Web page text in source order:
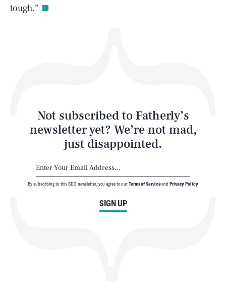
tough.”
Not subscribed to Fatherly’s
newsletter yet? We’re not mad,
just disappointed.
SIGN UP
By subscribing to this BDG newsletter, you agree to ourTerms of Serviceand Privacy Policy
Latest